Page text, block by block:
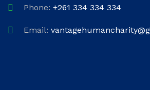
Phone: +261 334 334 334
Email: